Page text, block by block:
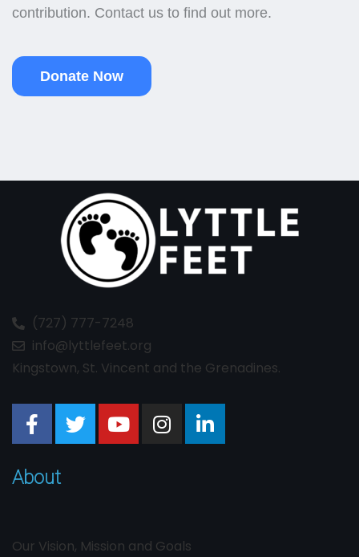
contribution. Contact us to find out more.
Donate Now
(727) 777-7248
info@lyttlefeet.org
Kingstown, St. Vincent and the Grenadines.
About
Our Vision, Mission and Goals